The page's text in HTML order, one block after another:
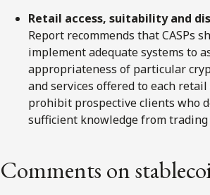
Retail access, suitability and
Report recommends that CASPs
implement adequate systems to
appropriateness of particular
and services offered to each
prohibit prospective clients who
sufficient knowledge from trading
Comments on